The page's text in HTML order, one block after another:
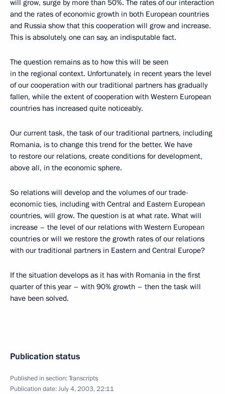
will grow, surge by more than 50%. The rates of our interaction
and the rates of economic growth in both European countries
and Russia show that this cooperation will grow and increase.
This is absolutely, one can say, an indisputable fact.
The question remains as to how this will be seen
in the regional context. Unfortunately, in recent years the level
of our cooperation with our traditional partners has gradually
fallen, while the extent of cooperation with Western European
countries has increased quite noticeably.
Our current task, the task of our traditional partners, including
Romania, is to change this trend for the better. We have
to restore our relations, create conditions for development,
above all, in the economic sphere.
So relations will develop and the volumes of our trade-
economic ties, including with Central and Eastern European
countries, will grow. The question is at what rate. What will
increase – the level of our relations with Western European
countries or will we restore the growth rates of our relations
with our traditional partners in Eastern and Central Europe?
If the situation develops as it has with Romania in the first
quarter of this year – with 90% growth – then the task will
have been solved.
Publication status
Published in section:Transcripts
Publication date:July 4, 2003, 22:11